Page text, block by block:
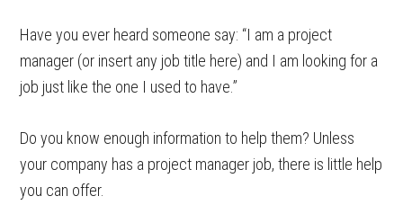
Have you ever heard someone say: “I am a project
manager (or insert any job title here) and I am looking for a
job just like the one I used to have.”
Do you know enough information to help them? Unless
your company has a project manager job, there is little help
you can offer.